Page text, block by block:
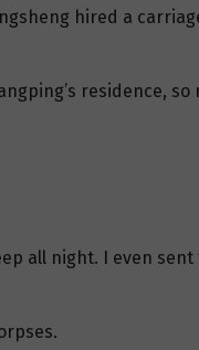
hired a
residence,
all night. I even sent